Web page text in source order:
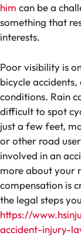
him can be a
something that
interests.
Poor visibility is
bicycle
conditions. Rain
difficult to spot
just a few feet,
or other road
involved in an
more about your
compensation is
the legal steps
https://
accident-injury-